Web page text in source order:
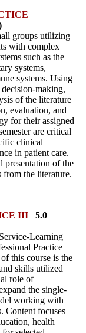
groups utilizing
with complex
such as the
systems,
systems. Using
making,
of the literature
evaluation, and
for their assigned
are critical
clinical
in patient care.
presentation of the
from the literature.
III 5.0
Learning
Practice
this course is the
skills utilized
role of
the single-
working with
Content focuses
health